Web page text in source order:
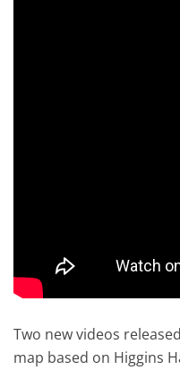
Two new videos
map based on Higgins